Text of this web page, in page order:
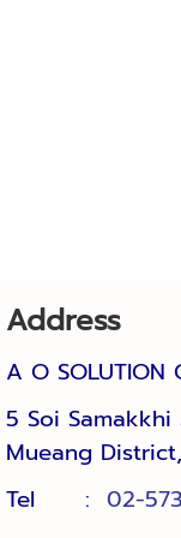
Address
A O SOLUTION
5 Soi
Mueang
Tel : 02-